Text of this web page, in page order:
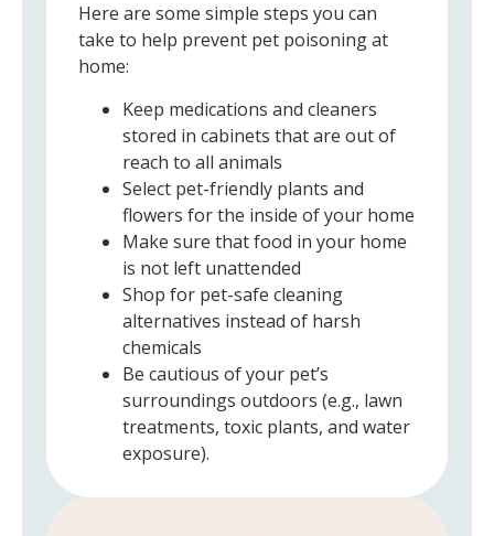
Here are some simple steps you can
take to help prevent pet poisoning at
home:
Keep medications and cleaners
stored in cabinets that are out of
reach to all animals
Select pet-friendly plants and
flowers for the inside of your home
Make sure that food in your home
is not left unattended
Shop for pet-safe cleaning
alternatives instead of harsh
chemicals
Be cautious of your pet’s
surroundings outdoors (e.g., lawn
treatments, toxic plants, and water
exposure).